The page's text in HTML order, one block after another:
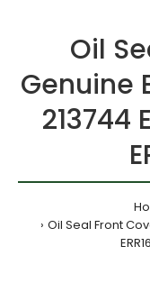
Oil
Genuine
213744
Oil Seal Front